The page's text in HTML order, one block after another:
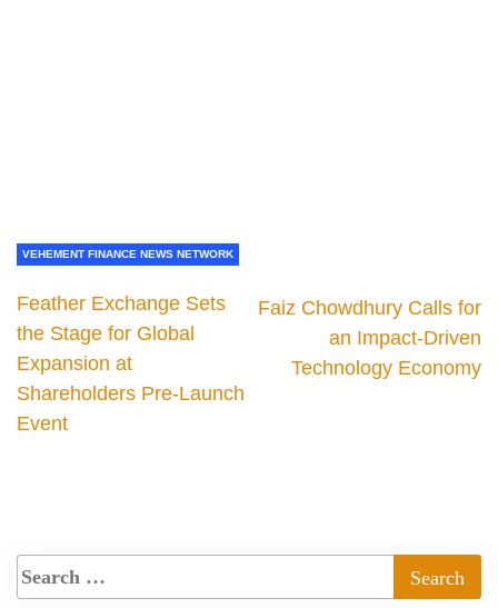
VEHEMENT FINANCE NEWS NETWORK
Feather Exchange Sets
the Stage for Global
Expansion at
Shareholders Pre-Launch
Event
Faiz Chowdhury Calls for
an Impact-Driven
Technology Economy